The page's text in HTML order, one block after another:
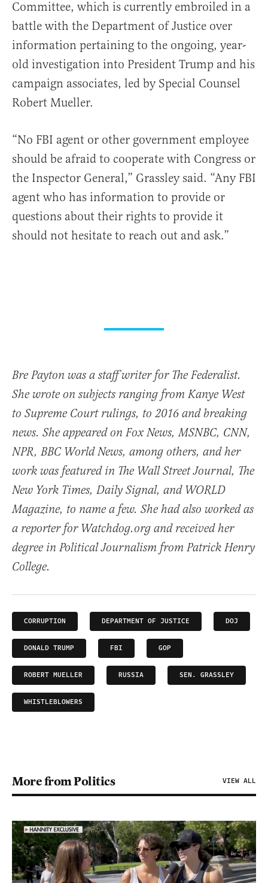
Committee, which is currently embroiled in a
battle with the Department of Justice over
information pertaining to the ongoing, year-
old investigation into President Trump and his
campaign associates, led by Special Counsel
Robert Mueller.
“No FBI agent or other government employee
should be afraid to cooperate with Congress or
the Inspector General,” Grassley said. “Any FBI
agent who has information to provide or
questions about their rights to provide it
should not hesitate to reach out and ask.”
Bre Payton was a staff writer for The Federalist.
She wrote on subjects ranging from Kanye West
to Supreme Court rulings, to 2016 and breaking
news. She appeared on Fox News, MSNBC, CNN,
NPR, BBC World News, among others, and her
work was featured in The Wall Street Journal, The
New York Times, Daily Signal, and WORLD
Magazine, to name a few. She had also worked as
a reporter for Watchdog.org and received her
degree in Political Journalism from Patrick Henry
College.
CORRUPTION DEPARTMENT OF JUSTICE DOJ
DONALD TRUMP FBI GOP
ROBERT MUELLER RUSSIA SEN. GRASSLEY
WHISTLEBLOWERS
More from Politics VIEW ALL